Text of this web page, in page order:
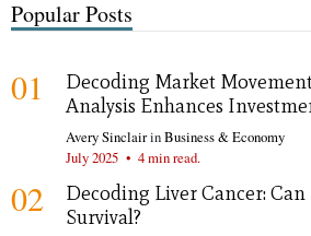
Popular Posts
01
Decoding Market
Analysis Enhances
Avery SinclairinBusiness & Economy
July 2025 • 4 min read.
02
Decoding Liver Cancer:
Survival?